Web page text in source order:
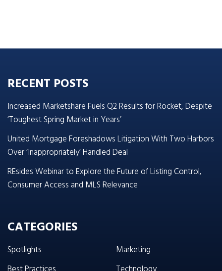
RECENT POSTS
Increased Marketshare Fuels Q2 Results for Rocket, Despite
‘Toughest Spring Market in Years’
United Mortgage Foreshadows Litigation With Two Harbors
Over ‘Inappropriately’ Handled Deal
REsides Webinar to Explore the Future of Listing Control,
Consumer Access and MLS Relevance
CATEGORIES
Spotlights
Marketing